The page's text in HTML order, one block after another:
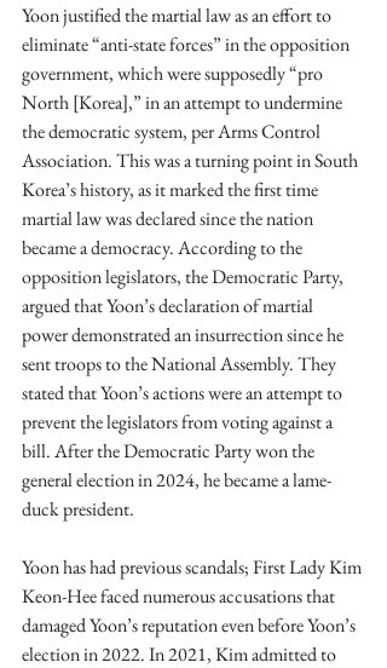
Yoon justified the martial law as an effort to
eliminate “anti-state forces” in the opposition
government, which were supposedly “pro
North [Korea],” in an attempt to undermine
the democratic system, per Arms Control
Association. This was a turning point in South
Korea’s history, as it marked the first time
martial law was declared since the nation
became a democracy. According to the
opposition legislators, the Democratic Party,
argued that Yoon’s declaration of martial
power demonstrated an insurrection since he
sent troops to the National Assembly. They
stated that Yoon’s actions were an attempt to
prevent the legislators from voting against a
bill. After the Democratic Party won the
general election in 2024, he became a lame-
duck president.
Yoon has had previous scandals; First Lady Kim
Keon-Hee faced numerous accusations that
damaged Yoon’s reputation even before Yoon’s
election in 2022. In 2021, Kim admitted to